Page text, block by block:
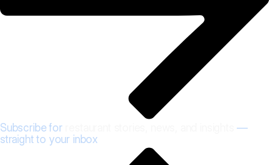
Subscribe for
—
straight to your inbox